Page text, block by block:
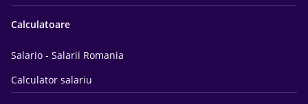
Calculatoare
Salario - Salarii Romania
Calculator salariu